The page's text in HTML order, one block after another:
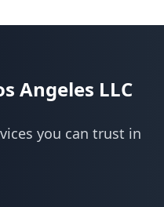
Angeles LLC
you can trust in